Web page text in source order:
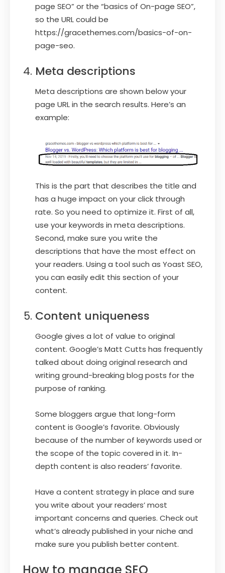
page SEO” or the “basics of On-page SEO”,
so the URL could be
https://gracethemes.com/basics-of-on-
page-seo.
Meta descriptions
Meta descriptions are shown below your
page URL in the search results. Here’s an
example:
This is the part that describes the title and
has a huge impact on your click through
rate. So you need to optimize it. First of all,
use your keywords in meta descriptions.
Second, make sure you write the
descriptions that have the most effect on
your readers. Using a tool such as Yoast SEO,
you can easily edit this section of your
content.
Content uniqueness
Google gives a lot of value to original
content. Google’s Matt Cutts has frequently
talked about doing original research and
writing ground-breaking blog posts for the
purpose of ranking.
Some bloggers argue that long-form
content is Google’s favorite. Obviously
because of the number of keywords used or
the scope of the topic covered in it. In-
depth content is also readers’ favorite.
Have a content strategy in place and sure
you write about your readers’ most
important concerns and queries. Check out
what’s already published in your niche and
make sure you publish better content.